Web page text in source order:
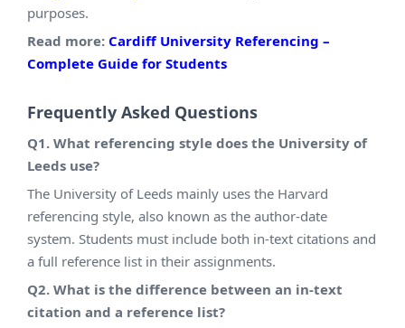
purposes.
Read more: Cardiff University Referencing –
Complete Guide for Students
Frequently Asked Questions
Q1. What referencing style does the University of
Leeds use?
The University of Leeds mainly uses the Harvard
referencing style, also known as the author-date
system. Students must include both in-text citations and
a full reference list in their assignments.
Q2. What is the difference between an in-text
citation and a reference list?